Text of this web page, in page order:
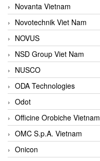
Novanta Vietnam
Novotechnik Viet Nam
NOVUS
NSD Group Viet Nam
NUSCO
ODA Technologies
Odot
Officine Orobiche Vietnam
OMC S.p.A. Vietnam
Onicon